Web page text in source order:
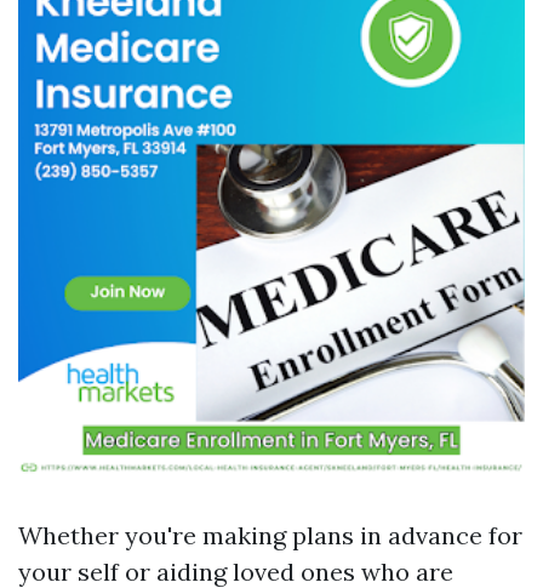
Whether you're making plans in advance for
your self or aiding loved ones who are